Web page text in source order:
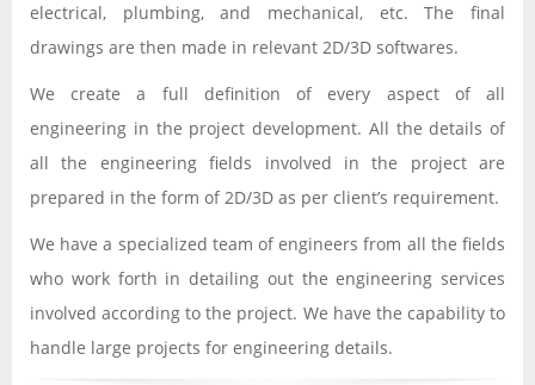
electrical, plumbing, and mechanical, etc. The final
drawings are then made in relevant 2D/3D softwares.
We create a full definition of every aspect of all
engineering in the project development. All the details of
all the engineering fields involved in the project are
prepared in the form of 2D/3D as per client’s requirement.
We have a specialized team of engineers from all the fields
who work forth in detailing out the engineering services
involved according to the project. We have the capability to
handle large projects for engineering details.